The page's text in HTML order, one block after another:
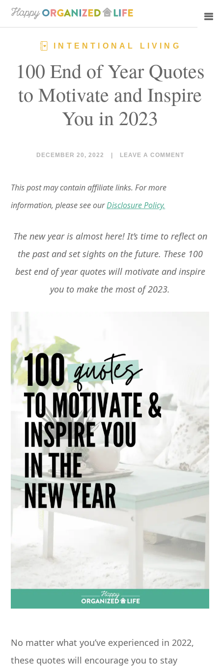
Skip
to
content
Skip
to
sidebar
INTENTIONAL LIVING
100 End of Year Quotes
to Motivate and Inspire
You in 2023
DECEMBER 20, 2022 LEAVE A COMMENT
This post may contain affiliate links. For more
information, please see ourDisclosure Policy.
The new year is almost here! It’s time to reflect on
the past and set sights on the future. These 100
best end of year quotes will motivate and inspire
you to make the most of 2023.
No matter what you’ve experienced in 2022,
these quotes will encourage you to stay